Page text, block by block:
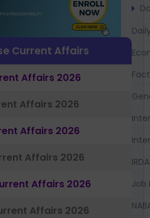
Current Affairs
Affairs 2026
Affairs 2026
Affairs 2026
Affairs 2026
Affairs 2026
Affairs 2026
Job